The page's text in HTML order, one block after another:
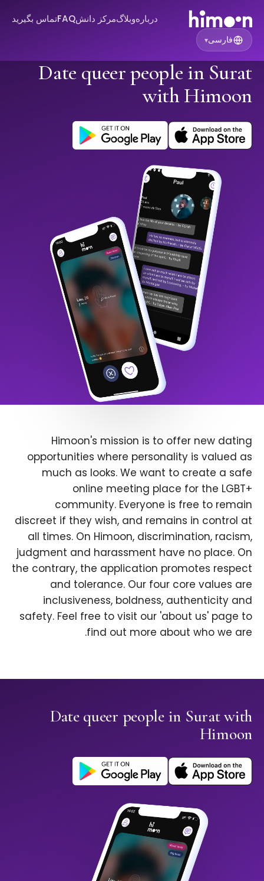
دربارهوبلاگمرکز دانشFAQتماس بگیرید
فارسی▾
Date queer people in Surat
with Himoon
Himoon's mission is to offer new dating
opportunities where personality is valued as
much as looks. We want to create a safe
online meeting place for the LGBT+
community. Everyone is free to remain
discreet if they wish, and remains in control at
all times. On Himoon, discrimination, racism,
judgment and harassment have no place. On
the contrary, the application promotes respect
and tolerance. Our four core values are
inclusiveness, boldness, authenticity and
safety. Feel free to visit our 'about us' page to
find out more about who we are.
Date queer people in Surat with
Himoon